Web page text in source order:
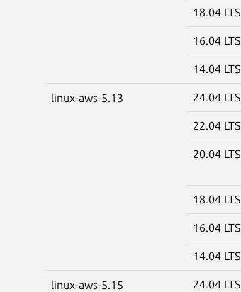
18.04 LTS
16.04 LTS
14.04 LTS
linux-aws-5.13 24.04 LTS
22.04 LTS
20.04 LTS
18.04 LTS
16.04 LTS
14.04 LTS
linux-aws-5.15 24.04 LTS